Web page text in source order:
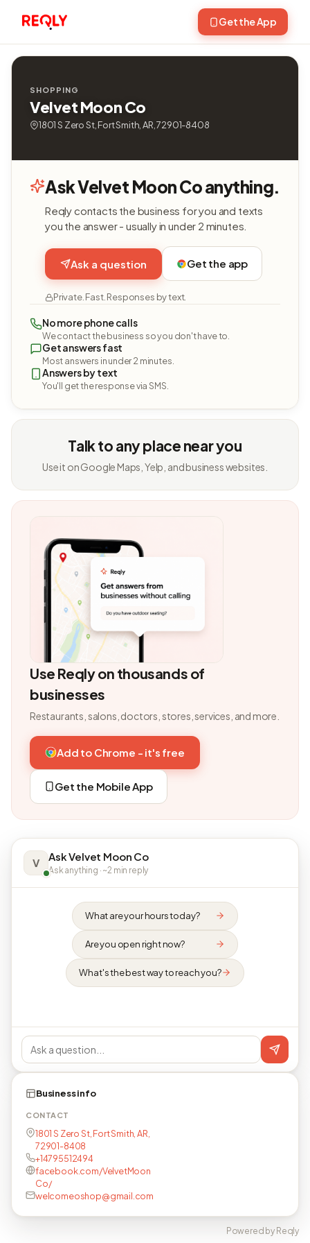
Get the App
SHOPPING
Velvet Moon Co
1801 S Zero St, Fort Smith, AR, 72901-8408
Ask Velvet Moon Co anything.
Reqly contacts the business for you and texts
you the answer - usually in under 2 minutes.
Ask a question Get the app
Private. Fast. Responses by text.
No more phone calls
We contact the business so you don't have to.
Get answers fast
Most answers in under 2 minutes.
Answers by text
You'll get the response via SMS.
Talk to any place near you
Use it on Google Maps, Yelp, and business websites.
Use Reqly on thousands of
businesses
Restaurants, salons, doctors, stores, services, and more.
Add to Chrome - it's free
Get the Mobile App
V Ask Velvet Moon Co
Ask anything · ~2 min reply
What are your hours today?
Are you open right now?
What's the best way to reach you?
Business info
CONTACT
1801 S Zero St, Fort Smith, AR,
72901-8408
+14795512494
facebook.com/VelvetMoon
Co/
welcomeoshop@gmail.com
Powered by Reqly